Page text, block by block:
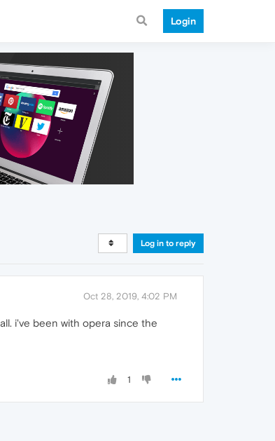
Login
Log in to reply
Oct 28, 2019, 4:02 PM
i've been with opera since the
1